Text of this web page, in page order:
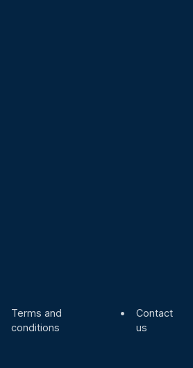
Terms and
conditions
•
Contact
us